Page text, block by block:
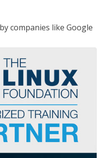
companies like Google